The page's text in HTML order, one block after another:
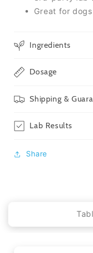
Great for
Ingredients
Dosage
Shipping &
Lab Results
Share